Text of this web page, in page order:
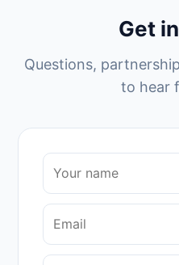
Get
Questions,
to hear